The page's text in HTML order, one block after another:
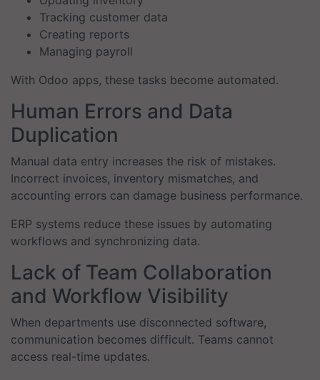
Tracking customer data
Creating reports
Managing payroll
With Odoo apps, these tasks become automated.
Human Errors and Data
Duplication
Manual data entry increases the risk of mistakes.
Incorrect invoices, inventory mismatches, and
accounting errors can damage business performance.
ERP systems reduce these issues by automating
workflows and synchronizing data.
Lack of Team Collaboration
and Workflow Visibility
When departments use disconnected software,
communication becomes difficult. Teams cannot
access real-time updates.